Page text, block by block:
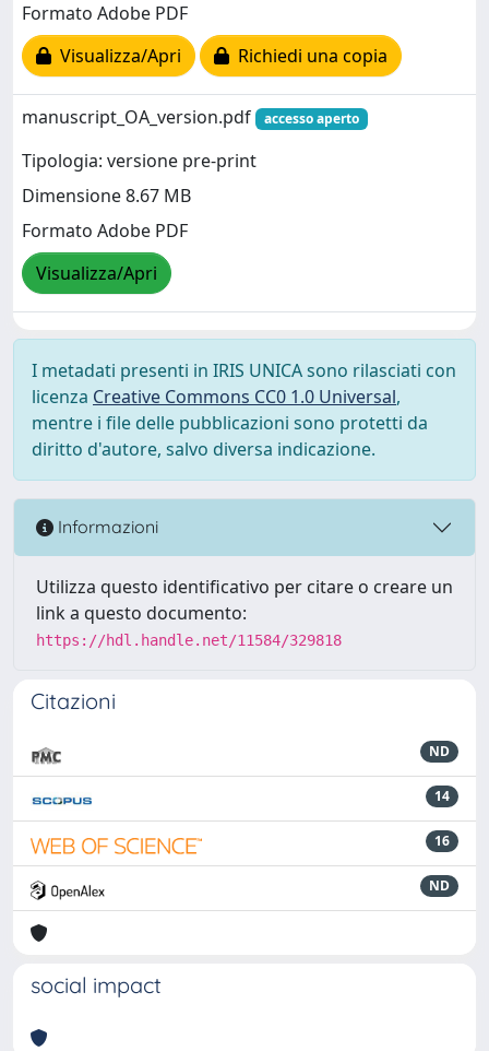
Formato Adobe PDF
Visualizza/Apri
Richiedi una copia
manuscript_OA_version.pdf accesso aperto
Tipologia: versione pre-print
Dimensione 8.67 MB
Formato Adobe PDF
Visualizza/Apri
I metadati presenti in IRIS UNICA sono rilasciati con
licenza Creative Commons CC0 1.0 Universal,
mentre i file delle pubblicazioni sono protetti da
diritto d'autore, salvo diversa indicazione.
Informazioni
Utilizza questo identificativo per citare o creare un
link a questo documento:
https://hdl.handle.net/11584/329818
Citazioni
ND
14
16
ND
social impact